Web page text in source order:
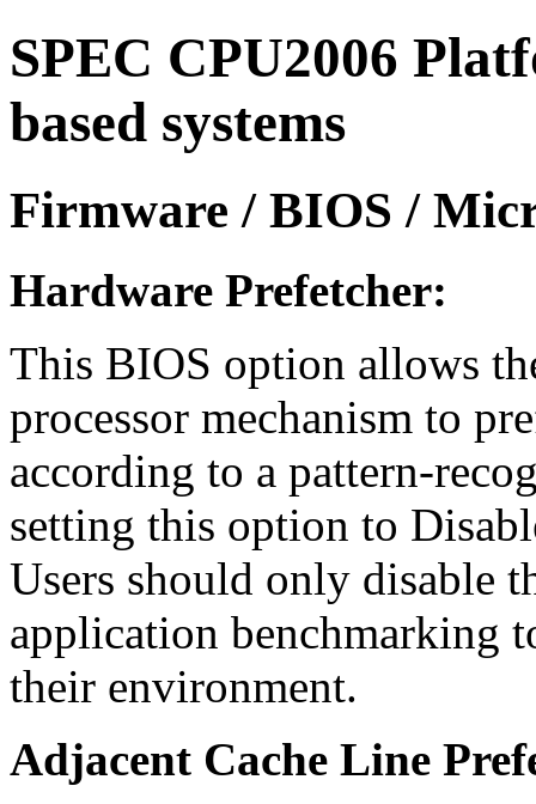
SPEC CPU2006
based systems
Firmware / BIOS /
Hardware Prefetcher:
This BIOS option allows
processor mechanism to
according to a pattern-
setting this option to
Users should only disable
application benchmarking
their environment.
Adjacent Cache Line